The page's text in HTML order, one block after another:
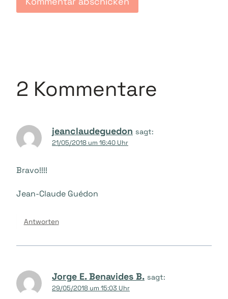
2 Kommentare
jeanclaudeguedon sagt:
21/05/2018 um 16:40 Uhr
Bravo!!!!
Jean-Claude Guédon
Antworten
Jorge E. Benavides B. sagt:
29/05/2018 um 15:03 Uhr